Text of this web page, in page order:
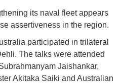
its naval fleet appears
assertiveness in the region.
participated in trilateral
The talks were attended
Jaishankar,
Akitaka Saiki and Australian